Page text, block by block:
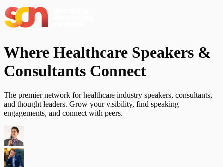
Where Healthcare Speakers &
Consultants Connect
The premier network for healthcare industry speakers, consultants,
and thought leaders. Grow your visibility, find speaking
engagements, and connect with peers.